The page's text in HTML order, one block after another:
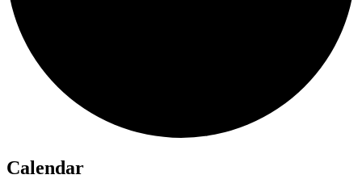
Calendar